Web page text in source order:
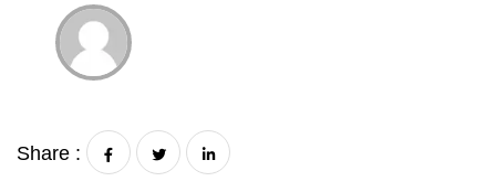
Share :